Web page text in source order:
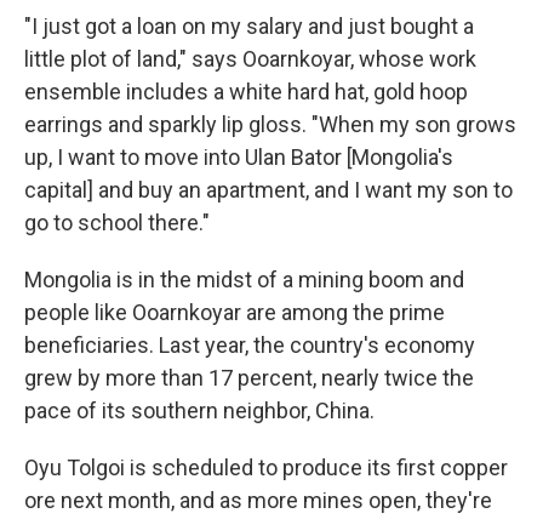
"I just got a loan on my salary and just bought a
little plot of land," says Ooarnkoyar, whose work
ensemble includes a white hard hat, gold hoop
earrings and sparkly lip gloss. "When my son grows
up, I want to move into Ulan Bator [Mongolia's
capital] and buy an apartment, and I want my son to
go to school there."
Mongolia is in the midst of a mining boom and
people like Ooarnkoyar are among the prime
beneficiaries. Last year, the country's economy
grew by more than 17 percent, nearly twice the
pace of its southern neighbor, China.
Oyu Tolgoi is scheduled to produce its first copper
ore next month, and as more mines open, they're